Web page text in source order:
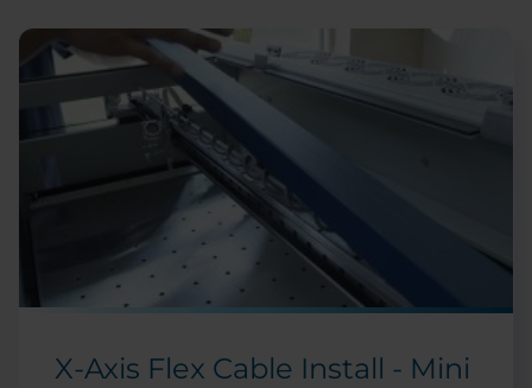
X-Axis Flex Cable Install - Mini